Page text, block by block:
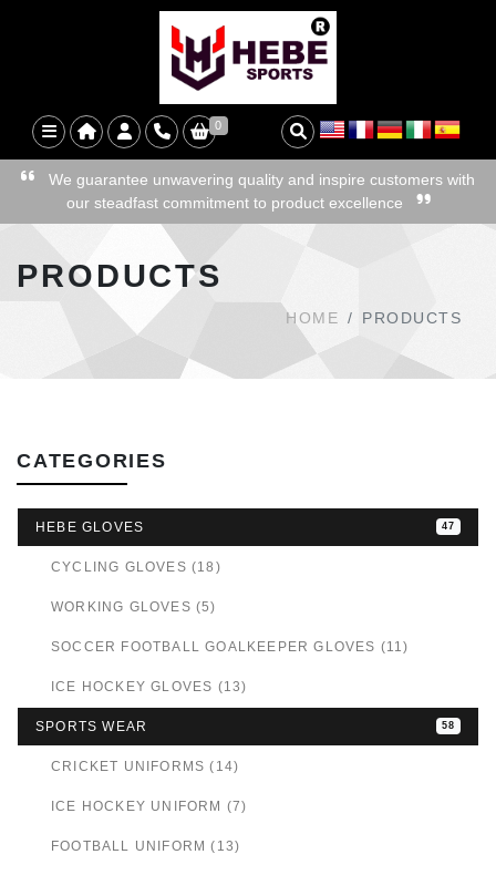
0
We guarantee unwavering quality and inspire customers with
our steadfast commitment to product excellence
PRODUCTS
HOME PRODUCTS
CATEGORIES
HEBE GLOVES 47
CYCLING GLOVES (18)
WORKING GLOVES (5)
SOCCER FOOTBALL GOALKEEPER GLOVES (11)
ICE HOCKEY GLOVES (13)
SPORTS WEAR 58
CRICKET UNIFORMS (14)
ICE HOCKEY UNIFORM (7)
FOOTBALL UNIFORM (13)